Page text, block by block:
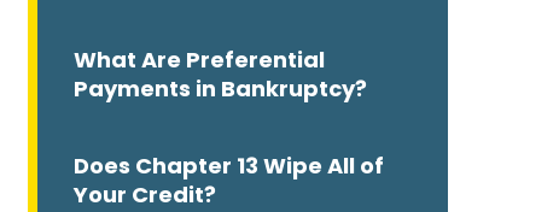
What Are Preferential
Payments in Bankruptcy?
Does Chapter 13 Wipe All of
Your Credit?